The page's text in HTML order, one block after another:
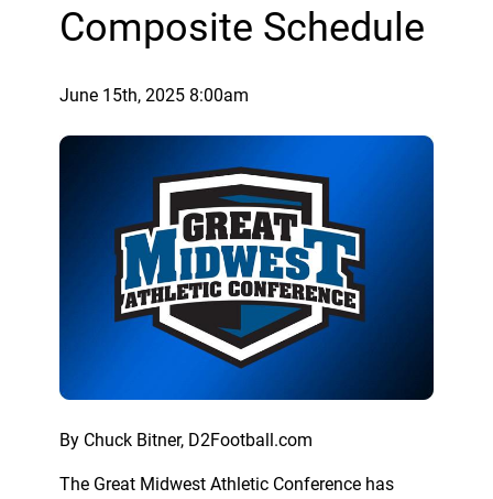
Composite Schedule
June 15th, 2025 8:00am
By Chuck Bitner, D2Football.com
The Great Midwest Athletic Conference has